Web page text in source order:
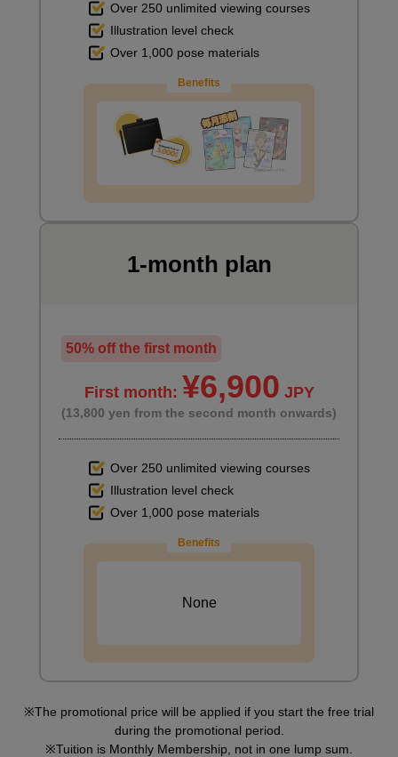
Summary
Recommended books and videos
Over 250 unlimited viewing courses
Illustration level check
Over 1,000 pose materials
Benefits
1-month plan
50% off the first month
First month: ¥6,900 JPY
(13,800 yen from the second month onwards)
Over 250 unlimited viewing courses
Illustration level check
Over 1,000 pose materials
Benefits
None
The promotional price will be applied if you start the free trial
during the promotional period.
Tuition is Monthly Membership, not in one lump sum.